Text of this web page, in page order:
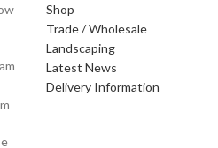
Shop
Trade / Wholesale
Landscaping
Latest News
Delivery Information